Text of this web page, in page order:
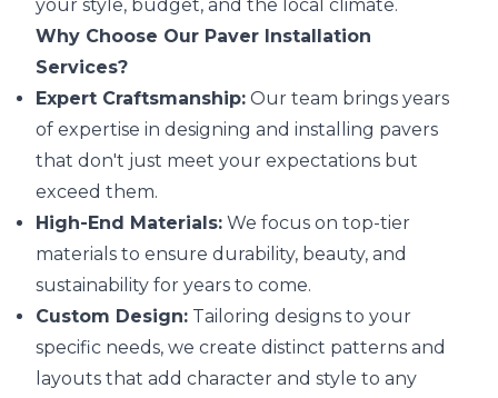
your style, budget, and the local climate.
Why Choose Our Paver Installation
Services?
Expert Craftsmanship: Our team brings years
of expertise in designing and installing pavers
that don't just meet your expectations but
exceed them.
High-End Materials: We focus on top-tier
materials to ensure durability, beauty, and
sustainability for years to come.
Custom Design: Tailoring designs to your
specific needs, we create distinct patterns and
layouts that add character and style to any